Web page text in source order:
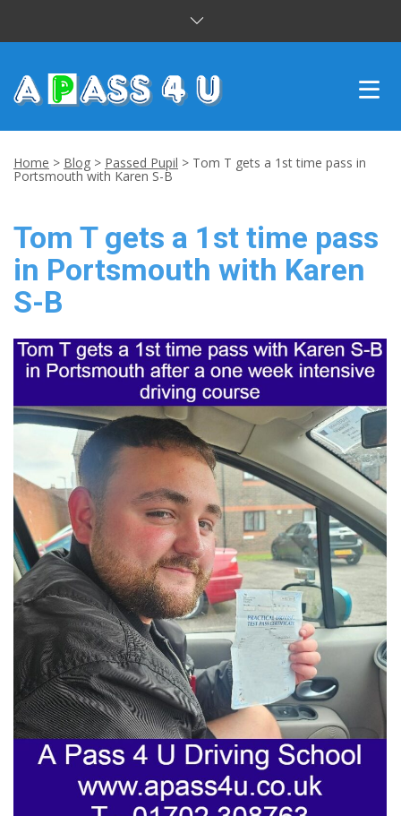
CUSTOMER REVIEWS
BLOG
CONTACT US
Home > Blog > Passed Pupil > Tom T gets a 1st time pass in
Portsmouth with Karen S-B
Tom T gets a 1st time pass
in Portsmouth with Karen
S-B